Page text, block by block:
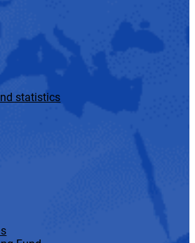
statistics